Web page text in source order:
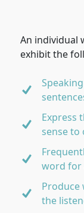
An individual
exhibit the
Express
sense to
word for
Produce
the